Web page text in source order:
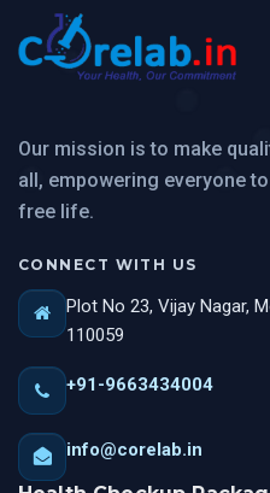
Our mission is to make
all, empowering everyone
free life.
CONNECT WITH US
Plot No 23, Vijay Nagar,
110059
+91-9663434004
info@corelab.in